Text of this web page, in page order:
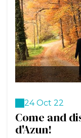
24 Oct 22
Come and
d'Azun!